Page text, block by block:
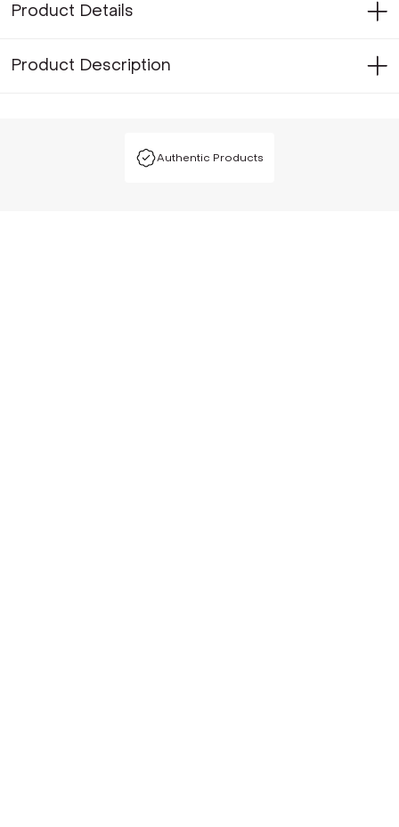
Product Details
Product Description
Authentic Products